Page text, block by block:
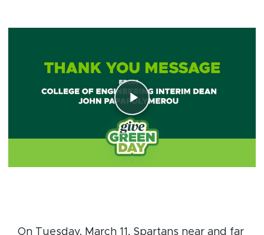
On Tuesday, March 11, Spartans near and far